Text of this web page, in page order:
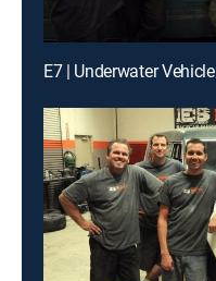
E7 | Underwater Vehicle